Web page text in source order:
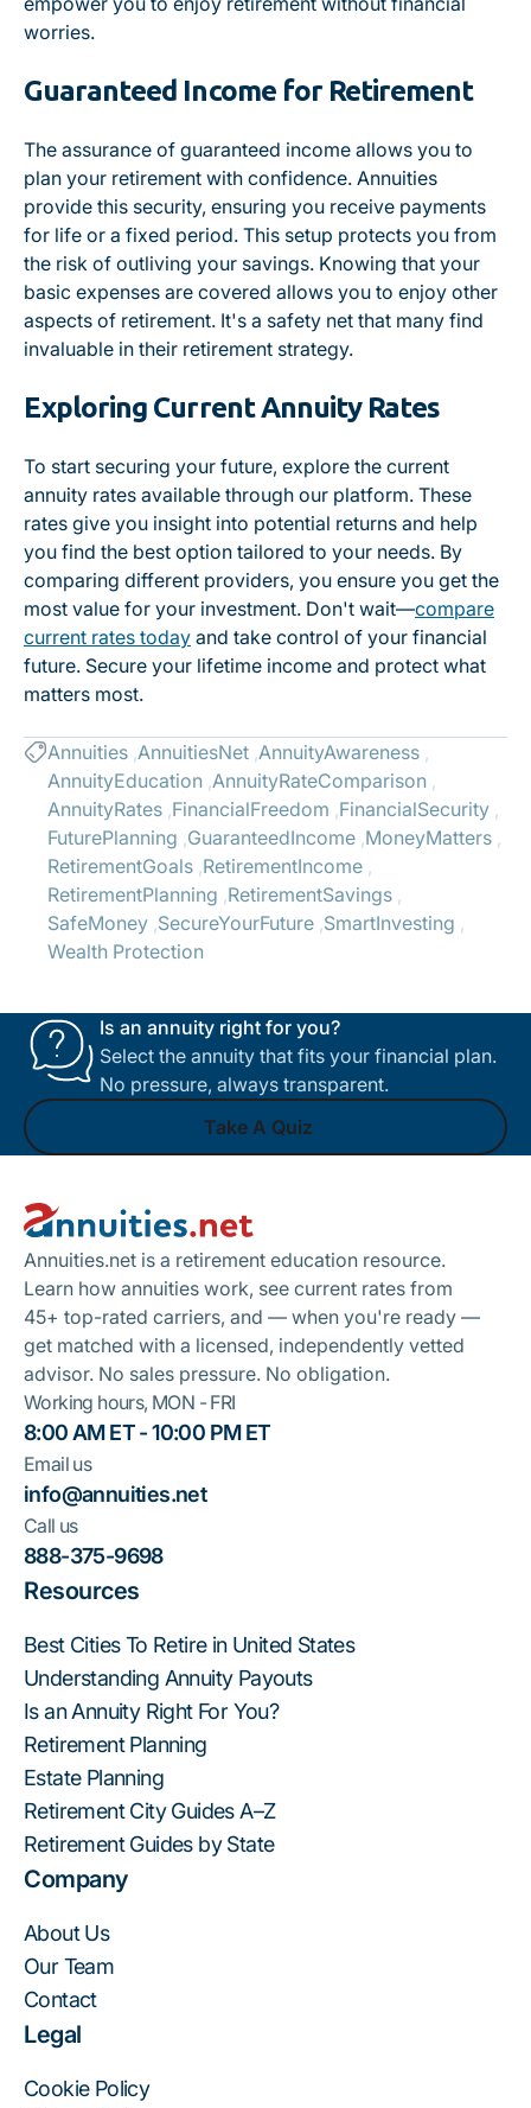
worries.
Guaranteed Income for Retirement
The assurance of guaranteed income allows you to
plan your retirement with confidence. Annuities
provide this security, ensuring you receive payments
for life or a fixed period. This setup protects you from
the risk of outliving your savings. Knowing that your
basic expenses are covered allows you to enjoy other
aspects of retirement. It's a safety net that many find
invaluable in their retirement strategy.
Exploring Current Annuity Rates
To start securing your future, explore the current
annuity rates available through our platform. These
rates give you insight into potential returns and help
you find the best option tailored to your needs. By
comparing different providers, you ensure you get the
most value for your investment. Don't wait—compare
current rates today and take control of your financial
future. Secure your lifetime income and protect what
matters most.
Annuities AnnuitiesNet AnnuityAwareness
AnnuityEducation AnnuityRateComparison
AnnuityRates FinancialFreedom FinancialSecurity
FuturePlanning GuaranteedIncome MoneyMatters
RetirementGoals RetirementIncome
RetirementPlanning RetirementSavings
SafeMoney SecureYourFuture SmartInvesting
Wealth Protection
Is an annuity right for you?
Select the annuity that fits your financial plan.
No pressure, always transparent.
Take A Quiz
Take A Quiz
Annuities.net is a retirement education resource.
Learn how annuities work, see current rates from
45+ top-rated carriers, and — when you're ready —
get matched with a licensed, independently vetted
advisor. No sales pressure. No obligation.
Working hours, MON - FRI
8:00 AM ET - 10:00 PM ET
Email us
info@annuities.net
Call us
888-375-9698
Resources
Best Cities To Retire in United States
Understanding Annuity Payouts
Is an Annuity Right For You?
Retirement Planning
Estate Planning
Retirement City Guides A–Z
Retirement Guides by State
Company
About Us
Our Team
Contact
Legal
Cookie Policy